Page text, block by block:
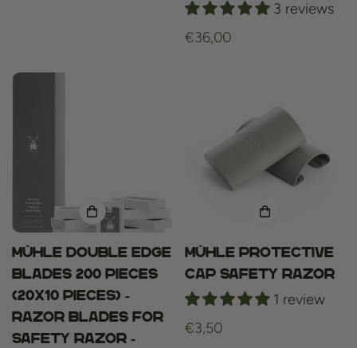
3 reviews
Regular
€36,00
Mühle Double Edge
blades 200 Pieces
(20x10 pieces) -
Razor blades for
Safety Razor -
Mühle Protective
Cap Safety Razor
1 review
Regular
€3,50